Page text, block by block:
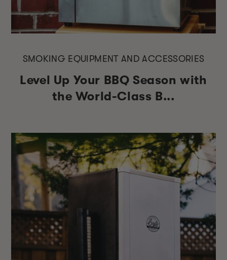
SMOKING EQUIPMENT AND ACCESSORIES
Level Up Your BBQ Season with
the World-Class B...